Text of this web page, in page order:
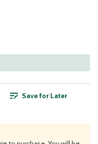
Save for Later